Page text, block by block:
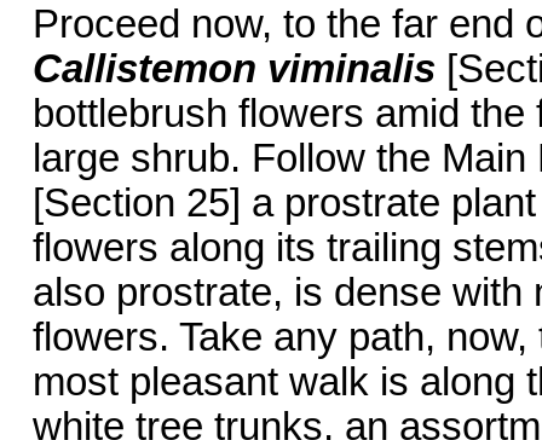
Proceed now, to the far end
Callistemon viminalis
bottlebrush flowers amid
large shrub. Follow the
[Section 25] a prostrate
flowers along its trailing
also prostrate, is dense
flowers. Take any path,
most pleasant walk is along
white tree trunks, an